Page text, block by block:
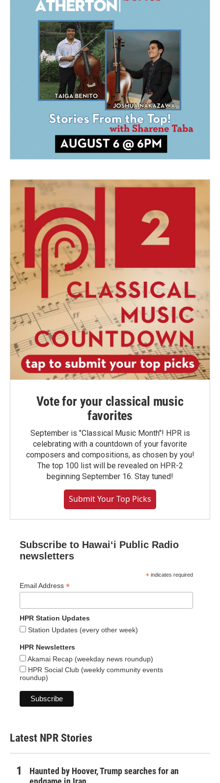
Vote for your classical music
favorites
September is "Classical Music Month"! HPR is
celebrating with a countdown of your favorite
composers and compositions, as chosen by you!
The top 100 list will be revealed on HPR-2
beginning September 16. Stay tuned!
Submit Your Top Picks
Subscribe to Hawaiʻi Public Radio
newsletters
* indicates required
Email Address *
HPR Station Updates
Station Updates (every other week)
HPR Newsletters
Akamai Recap (weekday news roundup)
HPR Social Club (weekly community events
roundup)
Latest NPR Stories
Haunted by Hoover, Trump searches for an